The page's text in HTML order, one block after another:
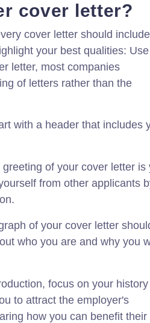
cover letter?
cover letter should
your best qualities:
letter, most companies
of letters rather than the
with a header that includes
of your cover letter is
from other applicants
of your cover letter
who you are and why you
focus on your history
to attract the employer's
how you can benefit their